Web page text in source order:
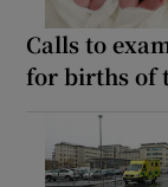
Calls to
for births of